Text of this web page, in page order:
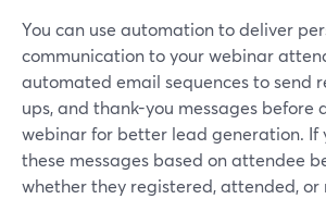
You can use automation to deliver
communication to your webinar
automated email sequences to send
ups, and thank-you messages before
webinar for better lead generation. If
these messages based on attendee
whether they registered, attended, or